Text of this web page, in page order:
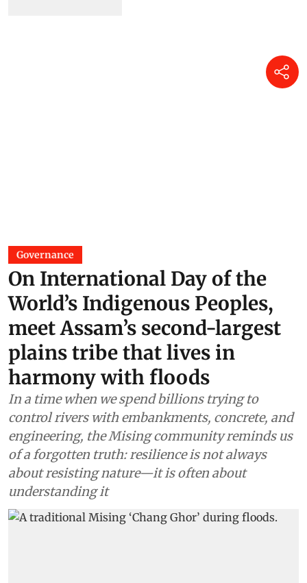
Governance
On International Day of the
World’s Indigenous Peoples,
meet Assam’s second-largest
plains tribe that lives in
harmony with floods
In a time when we spend billions trying to
control rivers with embankments, concrete, and
engineering, the Mising community reminds us
of a forgotten truth: resilience is not always
about resisting nature—it is often about
understanding it